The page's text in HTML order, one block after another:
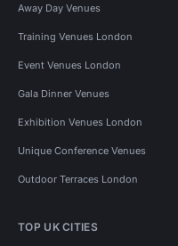
Away Day Venues
Training Venues London
Event Venues London
Gala Dinner Venues
Exhibition Venues London
Unique Conference Venues
Outdoor Terraces London
TOP UK CITIES